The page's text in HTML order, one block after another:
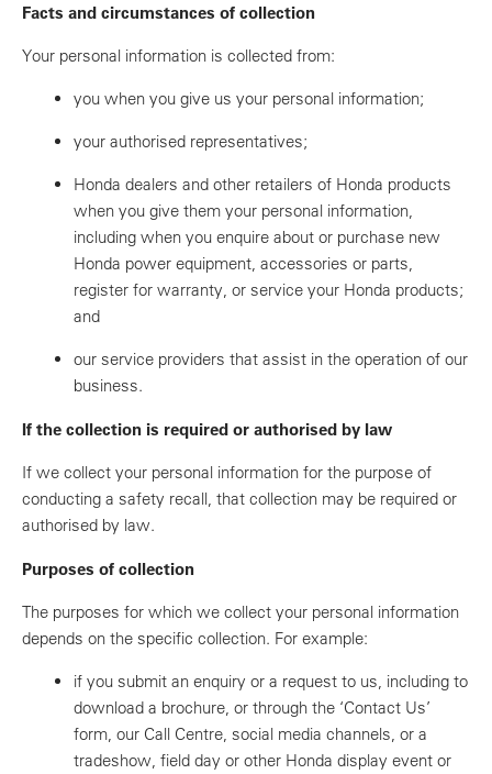
Facts and circumstances of collection
Your personal information is collected from:
you when you give us your personal information;
your authorised representatives;
Honda dealers and other retailers of Honda products
when you give them your personal information,
including when you enquire about or purchase new
Honda power equipment, accessories or parts,
register for warranty, or service your Honda products;
and
our service providers that assist in the operation of our
business.
If the collection is required or authorised by law
If we collect your personal information for the purpose of
conducting a safety recall, that collection may be required or
authorised by law.
Purposes of collection
The purposes for which we collect your personal information
depends on the specific collection. For example:
if you submit an enquiry or a request to us, including to
download a brochure, or through the ‘Contact Us’
form, our Call Centre, social media channels, or a
tradeshow, field day or other Honda display event or